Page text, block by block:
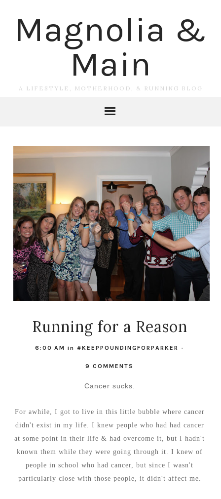
Magnolia &
Main
A LIFESTYLE, MOTHERHOOD, & RUNNING BLOG
Running for a Reason
6:00 AM in#KEEPPOUNDINGFORPARKER -
9 COMMENTS
Cancer sucks.
For awhile, I got to live in this little bubble where cancer
didn't exist in my life. I knew people who had had cancer
at some point in their life & had overcome it, but I hadn't
known them while they were going through it. I knew of
people in school who had cancer, but since I wasn't
particularly close with those people, it didn't affect me.